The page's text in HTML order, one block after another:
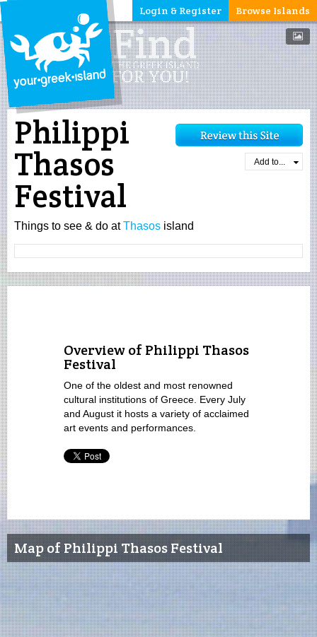
Browse Islands
Login & Register
Philippi
Thasos
Festival
Things to see & do atThasos island
Add to...
Overview of Philippi Thasos
Festival
One of the oldest and most renowned
cultural institutions of Greece. Every July
and August it hosts a variety of acclaimed
art events and performances.
Map of Philippi Thasos Festival